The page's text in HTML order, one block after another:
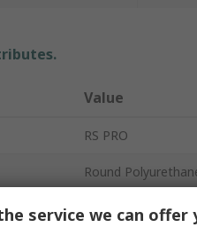
Value
RS PRO
Round
Orange
service we can offer